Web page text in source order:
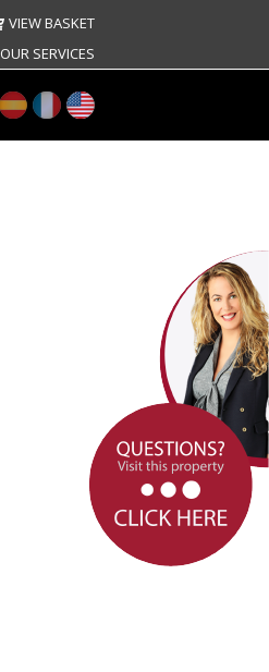
VIEW BASKET
OUR SERVICES